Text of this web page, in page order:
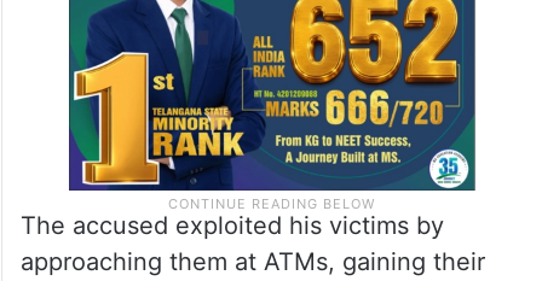
The accused exploited his victims by
approaching them at ATMs, gaining their